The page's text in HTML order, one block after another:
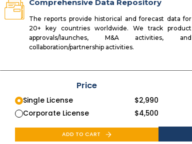
Comprehensive Data Repository
The reports provide historical and forecast data for
20+ key countries worldwide. We track product
approvals/launches, M&A activities, and
collaboration/partnership activities.
Price
Single License $2,990
Corporate License
$4,500
ADD TO CART